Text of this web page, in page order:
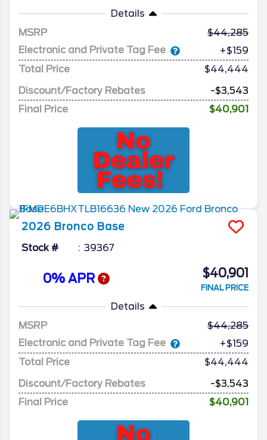
Details
MSRP
44,285
Electronic and Private Tag Fee
+$159
Total Price
$44,444
Discount/Factory Rebates
-$3,543
Final Price
$40,901
2026 Bronco Base
Stock # 39367
0% APR $40,901
FINAL PRICE
Details
MSRP
44,285
Electronic and Private Tag Fee
+$159
Total Price
$44,444
Discount/Factory Rebates
-$3,543
Final Price
$40,901